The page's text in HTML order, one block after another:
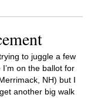
to juggle a few
on the ballot for
NH) but I
another big walk